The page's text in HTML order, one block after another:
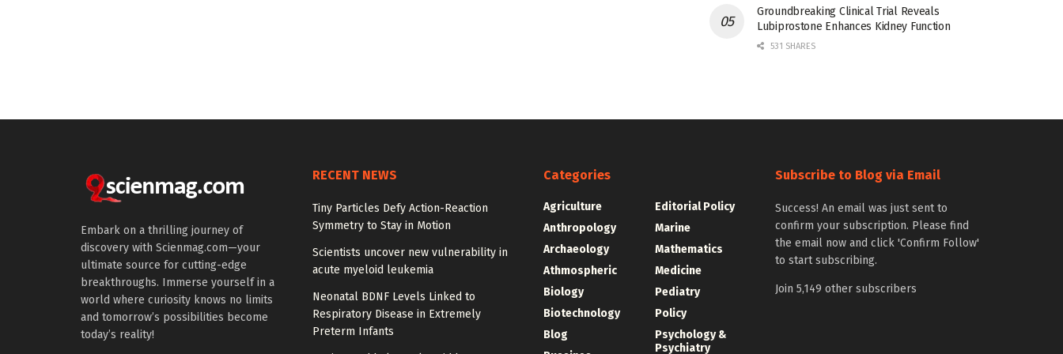
Groundbreaking Clinical Trial Reveals
Lubiprostone Enhances Kidney Function
531 SHARES
Embark on a thrilling journey of
discovery with Scienmag.com—your
ultimate source for cutting-edge
breakthroughs. Immerse yourself in a
world where curiosity knows no limits
and tomorrow’s possibilities become
today’s reality!
RECENT NEWS
Tiny Particles Defy Action-Reaction
Symmetry to Stay in Motion
Scientists uncover new vulnerability in
acute myeloid leukemia
Neonatal BDNF Levels Linked to
Respiratory Disease in Extremely
Preterm Infants
Categories
Agriculture
Anthropology
Archaeology
Athmospheric
Biology
Biotechnology
Blog
Editorial Policy
Marine
Mathematics
Medicine
Pediatry
Policy
Psychology &
Psychiatry
Subscribe to Blog via Email
Success! An email was just sent to
confirm your subscription. Please find
the email now and click 'Confirm Follow'
to start subscribing.
Join 5,149 other subscribers